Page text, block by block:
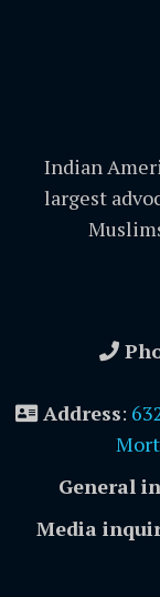
Indian
largest
Address:
General
Media